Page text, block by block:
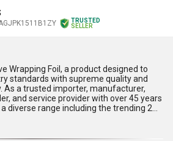
TRUSTED
SELLER
Wrapping Foil, a product designed to
standards with supreme quality and
As a trusted importer, manufacturer,
and service provider with over 45 years
diverse range including the trending 2
Ice Cream Cone Sleeve Paper
wrapping foils. Engineered for
Wrapping Foil ensures unmatched